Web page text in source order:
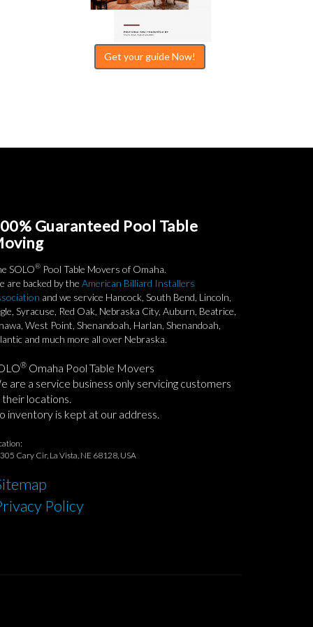
Get your guide Now!
Guaranteed Pool Table
SOLO® Pool Table Movers of Omaha.
are backed by the American Billiard Installers
and we service Hancock, South Bend, Lincoln,
Syracuse, Red Oak, Nebraska City, Auburn, Beatrice,
West Point, Shenandoah, Harlan, Shenandoah,
and much more all over Nebraska.
® Omaha Pool Table Movers
are a service business only servicing customers
their locations.
inventory is kept at our address.
Cary Cir, La Vista, NE 68128, USA
Policy